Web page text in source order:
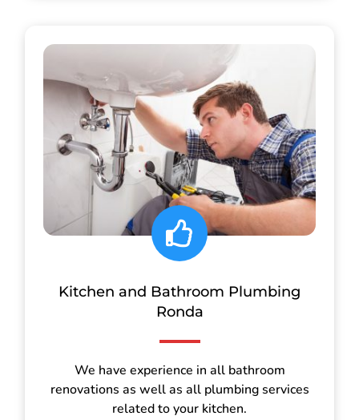
Kitchen and Bathroom Plumbing
Ronda
We have experience in all bathroom
renovations as well as all plumbing services
related to your kitchen.